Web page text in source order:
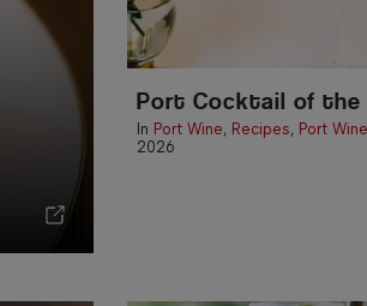
Port Cocktail of the
In Port Wine, Recipes, Port
2026